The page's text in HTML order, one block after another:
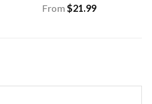
From $21.99